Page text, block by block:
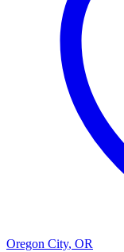
Oregon City, OR